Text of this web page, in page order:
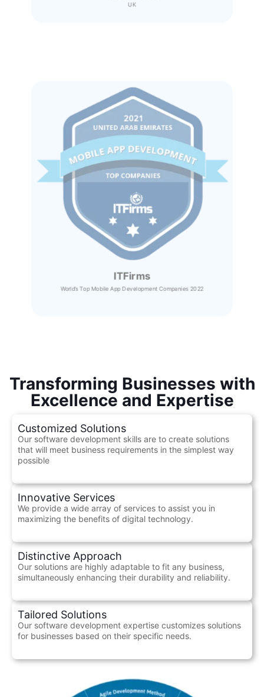
UK
ITFirms
World’s Top Mobile App Development Companies 2022
Transforming Businesses with
Excellence and Expertise
Customized Solutions
Our software development skills are to create solutions
that will meet business requirements in the simplest way
possible
Innovative Services
We provide a wide array of services to assist you in
maximizing the benefits of digital technology.
Distinctive Approach
Our solutions are highly adaptable to fit any business,
simultaneously enhancing their durability and reliability.
Tailored Solutions
Our software development expertise customizes solutions
for businesses based on their specific needs.